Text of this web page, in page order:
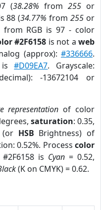
(38.28% from 255 or
88 (34.77% from255 or
from RGB is 97 - color
#2F6158 is not aweb
(approx):#336666.
is#D09EA7. Grayscale:
-13672104 or
representation of color
saturation: 0.35,
HSB Brightness) of
0.52%. Process color
is Cyan = 0.52,
(K on CMYK) = 0.62.